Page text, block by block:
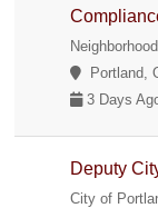
Portland,
3 Days
Deputy
City of